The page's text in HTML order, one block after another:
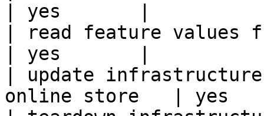
| yes       |
| read feature values
| yes       |
| update
online store   | yes